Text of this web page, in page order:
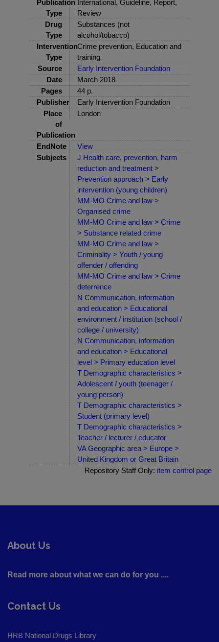
Publication
Type
International, Guideline, Report,
Review
Drug
Type
Substances (not
alcohol/tobacco)
Intervention
Type
Crime prevention, Education and
training
Source
Early Intervention Foundation
Date
March 2018
Pages
44 p.
Publisher
Early Intervention Foundation
Place
of
Publication
London
EndNote
View
Subjects
J Health care, prevention, harm
reduction and treatment >
Prevention approach > Early
intervention (young children)
MM-MO Crime and law >
Organised crime
MM-MO Crime and law > Crime
> Substance related crime
MM-MO Crime and law >
Criminality > Youth / young
offender / offending
MM-MO Crime and law > Crime
deterrence
N Communication, information
and education > Educational
environment / institution (school /
college / university)
N Communication, information
and education > Educational
level > Primary education level
T Demographic characteristics >
Adolescent / youth (teenager /
young person)
T Demographic characteristics >
Student (primary level)
T Demographic characteristics >
Teacher / lecturer / educator
VA Geographic area > Europe >
United Kingdom or Great Britain
Repository Staff Only: item control page
About Us
Read more about what we can do for you ....
Contact Us
HRB National Drugs Library